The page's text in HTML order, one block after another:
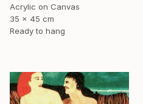
Acrylic on Canvas
35 x 45 cm
Ready to hang